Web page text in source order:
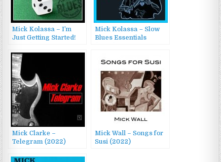
Mick Kolassa – I’m
Just Getting Started!
Mick Kolassa – Slow
Blues Essentials
Mick Clarke –
Telegram (2022)
Mick Wall – Songs for
Susi (2022)